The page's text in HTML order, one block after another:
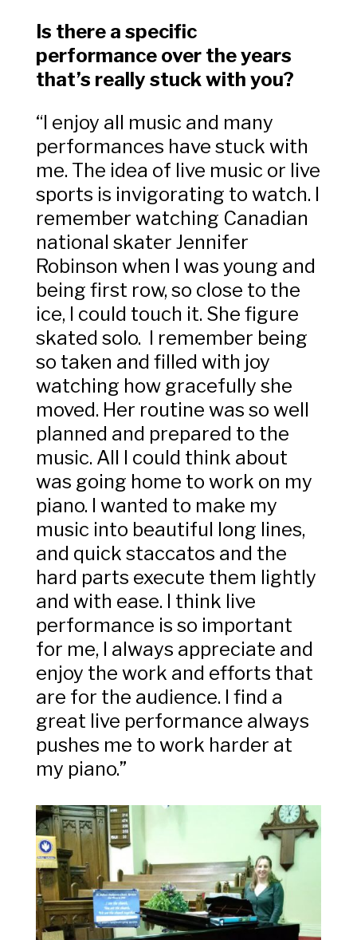
Is there a specific
performance over the years
that’s really stuck with you?
“I enjoy all music and many
performances have stuck with
me. The idea of live music or live
sports is invigorating to watch. I
remember watching Canadian
national skater Jennifer
Robinson when I was young and
being first row, so close to the
ice, I could touch it. She figure
skated solo. I remember being
so taken and filled with joy
watching how gracefully she
moved. Her routine was so well
planned and prepared to the
music. All I could think about
was going home to work on my
piano. I wanted to make my
music into beautiful long lines,
and quick staccatos and the
hard parts execute them lightly
and with ease. I think live
performance is so important
for me, I always appreciate and
enjoy the work and efforts that
are for the audience. I find a
great live performance always
pushes me to work harder at
my piano.”